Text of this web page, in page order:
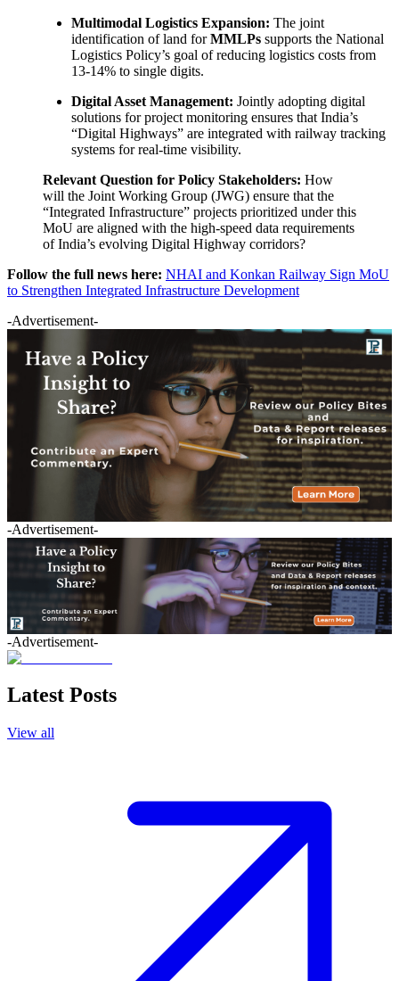
Multimodal Logistics Expansion: The joint
identification of land forMMLPs supports the National
Logistics Policy’s goal of reducing logistics costs from
13-14% to single digits.
Digital Asset Management: Jointly adopting digital
solutions for project monitoring ensures that India’s
“Digital Highways” are integrated with railway tracking
systems for real-time visibility.
Relevant Question for Policy Stakeholders: How
will the Joint Working Group (JWG) ensure that the
“Integrated Infrastructure” projects prioritized under this
MoU are aligned with the high-speed data requirements
of India’s evolving Digital Highway corridors?
Follow the full news here: NHAI and Konkan Railway Sign MoU
to Strengthen Integrated Infrastructure Development
-Advertisement-
-Advertisement-
-Advertisement-
Latest Posts
View all